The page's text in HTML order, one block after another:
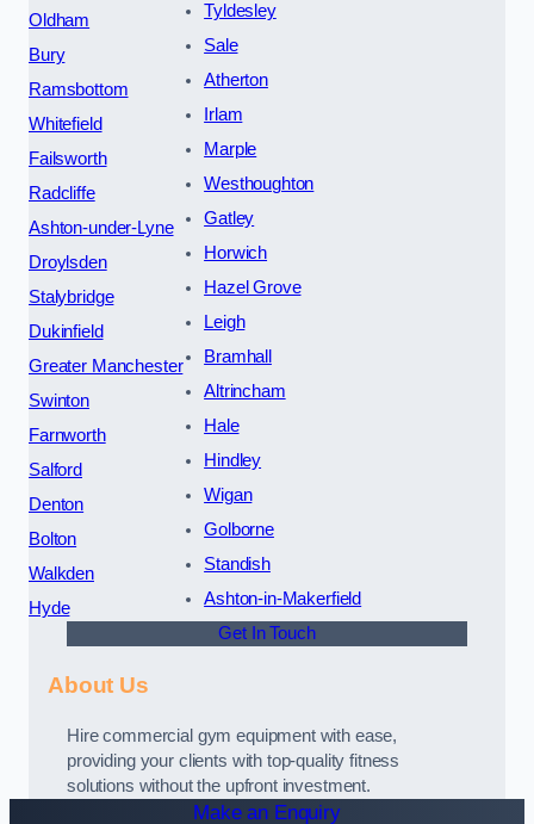
Oldham
Bury
Ramsbottom
Whitefield
Failsworth
Radcliffe
Ashton-under-Lyne
Droylsden
Stalybridge
Dukinfield
Greater Manchester
Swinton
Farnworth
Salford
Denton
Bolton
Walkden
Hyde
Tyldesley
Sale
Atherton
Irlam
Marple
Westhoughton
Gatley
Horwich
Hazel Grove
Leigh
Bramhall
Altrincham
Hale
Hindley
Wigan
Golborne
Standish
Ashton-in-Makerfield
Get In Touch
About Us
Hire commercial gym equipment with ease,
providing your clients with top-quality fitness
solutions without the upfront investment.
Make an Enquiry